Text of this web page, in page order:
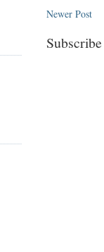
Newer Post